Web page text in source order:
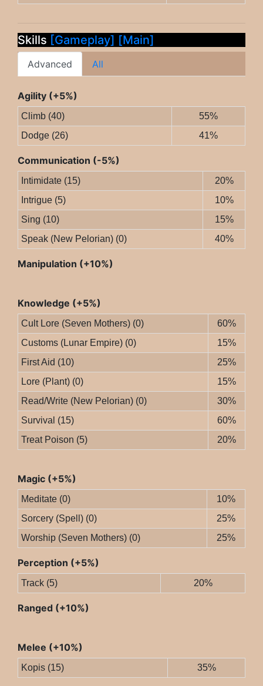
Skills [Gameplay] [Main]
Advanced All
Agility (+5%)
Climb (40)
55%
Dodge (26)
41%
Communication (-5%)
Intimidate (15)
20%
Intrigue (5)
10%
Sing (10)
15%
Speak (New Pelorian) (0)
40%
Manipulation (+10%)
Knowledge (+5%)
Cult Lore (Seven Mothers) (0)
60%
Customs (Lunar Empire) (0)
15%
First Aid (10)
25%
Lore (Plant) (0)
15%
Read/Write (New Pelorian) (0)
30%
Survival (15)
60%
Treat Poison (5)
20%
Magic (+5%)
Meditate (0)
10%
Sorcery (Spell) (0)
25%
Worship (Seven Mothers) (0)
25%
Perception (+5%)
Track (5) 20%
Ranged (+10%)
Melee (+10%)
Kopis (15) 35%